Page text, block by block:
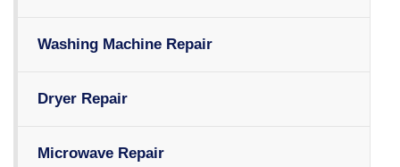
Washing Machine Repair
Dryer Repair
Microwave Repair